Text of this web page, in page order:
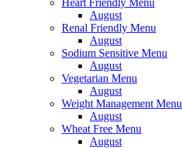
Heart Friendly Menu
August
Renal Friendly Menu
August
Sodium Sensitive Menu
August
Vegetarian Menu
August
Weight Management Menu
August
Wheat Free Menu
August